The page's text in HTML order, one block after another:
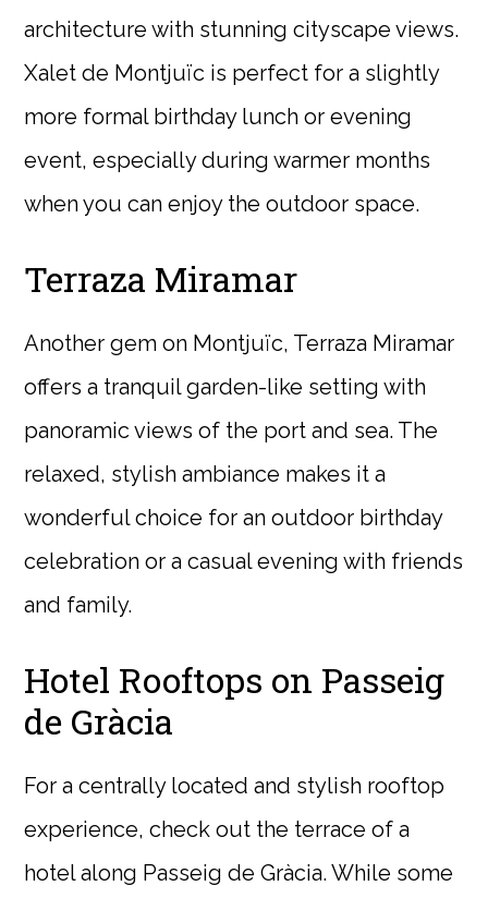
architecture with stunning cityscape views.
Xalet de Montjuïc is perfect for a slightly
more formal birthday lunch or evening
event, especially during warmer months
when you can enjoy the outdoor space.
Terraza Miramar
Another gem on Montjuïc, Terraza Miramar
offers a tranquil garden-like setting with
panoramic views of the port and sea. The
relaxed, stylish ambiance makes it a
wonderful choice for an outdoor birthday
celebration or a casual evening with friends
and family.
Hotel Rooftops on Passeig
de Gràcia
For a centrally located and stylish rooftop
experience, check out the terrace of a
hotel along Passeig de Gràcia. While some